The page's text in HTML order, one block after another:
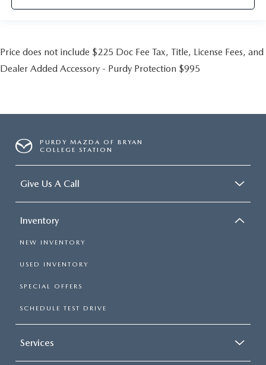
Price does not include $225 Doc Fee Tax, Title, License Fees, and
Dealer Added Accessory - Purdy Protection $995
PURDY MAZDA OF BRYAN
COLLEGE STATION
Give Us A Call
Inventory
NEW INVENTORY
USED INVENTORY
SPECIAL OFFERS
SCHEDULE TEST DRIVE
Services